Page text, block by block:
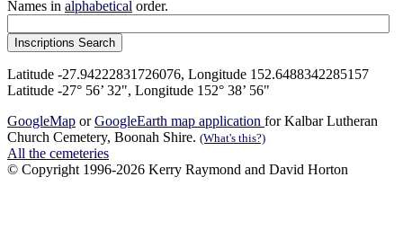
Names in alphabetical order.
Latitude -27.94222831726076, Longitude 152.6488342285157
Latitude -27° 56’ 32", Longitude 152° 38’ 56"
GoogleMap orGoogleEarth map application for Kalbar Lutheran
Church Cemetery, Boonah Shire. (What's this?)
All the cemeteries
© Copyright 1996-2026 Kerry Raymond and David Horton